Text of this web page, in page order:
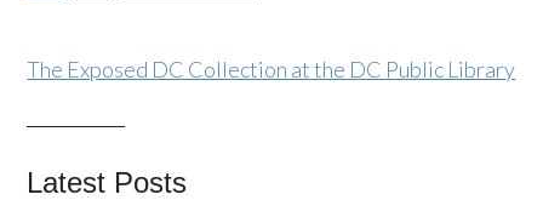
The Exposed DC Collection at the DC Public Library
Latest Posts